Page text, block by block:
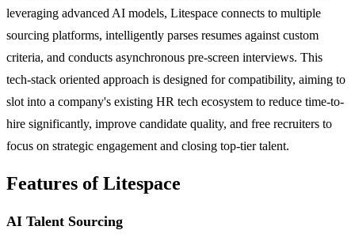
leveraging advanced AI models, Litespace connects to multiple
sourcing platforms, intelligently parses resumes against custom
criteria, and conducts asynchronous pre-screen interviews. This
tech-stack oriented approach is designed for compatibility, aiming to
slot into a company's existing HR tech ecosystem to reduce time-to-
hire significantly, improve candidate quality, and free recruiters to
focus on strategic engagement and closing top-tier talent.
Features of Litespace
AI Talent Sourcing